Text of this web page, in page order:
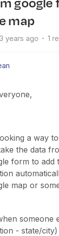
map
years ago 1
a way
the data
form to add
map or
someone
- state/